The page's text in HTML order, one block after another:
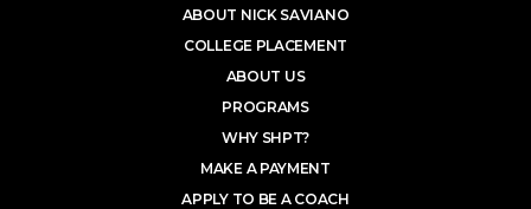
ABOUT NICK SAVIANO
COLLEGE PLACEMENT
ABOUT US
PROGRAMS
WHY SHPT?
MAKE A PAYMENT
APPLY TO BE A COACH